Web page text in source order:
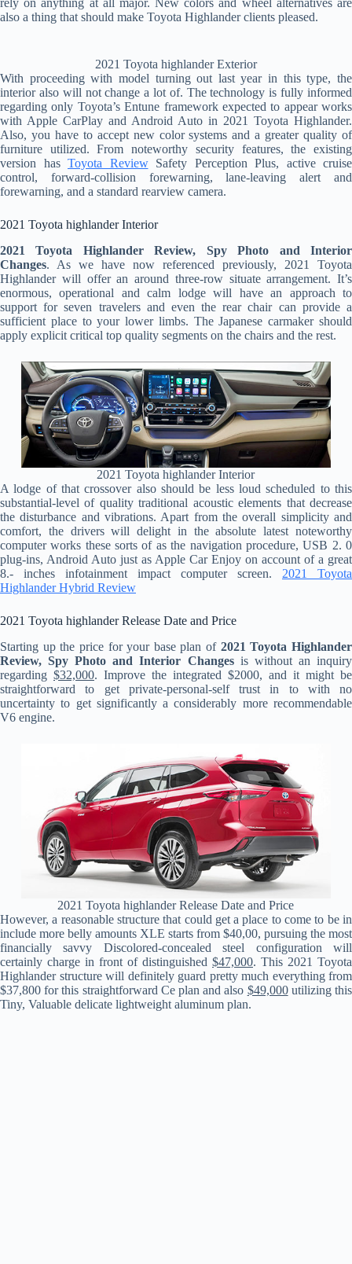
rely on anything at all major. New colors and wheel alternatives are
also a thing that should make Toyota Highlander clients pleased.
2021 Toyota highlander Exterior
With proceeding with model turning out last year in this type, the
interior also will not change a lot of. The technology is fully informed
regarding only Toyota’s Entune framework expected to appear works
with Apple CarPlay and Android Auto in 2021 Toyota Highlander.
Also, you have to accept new color systems and a greater quality of
furniture utilized. From noteworthy security features, the existing
version has Toyota ReviewSafety Perception Plus, active cruise
control, forward-collision forewarning, lane-leaving alert and
forewarning, and a standard rearview camera.
2021 Toyota highlander Interior
2021 Toyota Highlander Review, Spy Photo and Interior
Changes. As we have now referenced previously, 2021 Toyota
Highlander will offer an around three-row situate arrangement. It’s
enormous, operational and calm lodge will have an approach to
support for seven travelers and even the rear chair can provide a
sufficient place to your lower limbs. The Japanese carmaker should
apply explicit critical top quality segments on the chairs and the rest.
2021 Toyota highlander Interior
A lodge of that crossover also should be less loud scheduled to this
substantial-level of quality traditional acoustic elements that decrease
the disturbance and vibrations. Apart from the overall simplicity and
comfort, the drivers will delight in the absolute latest noteworthy
computer works these sorts of as the navigation procedure, USB 2. 0
plug-ins, Android Auto just as Apple Car Enjoy on account of a great
8.- inches infotainment impact computer screen. 2021 Toyota
Highlander Hybrid Review
2021 Toyota highlander Release Date and Price
Starting up the price for your base plan of 2021 Toyota Highlander
Review, Spy Photo and Interior Changesis without an inquiry
regarding $32,000. Improve the integrated $2000, and it might be
straightforward to get private-personal-self trust in to with no
uncertainty to get significantly a considerably more recommendable
V6 engine.
2021 Toyota highlander Release Date and Price
However, a reasonable structure that could get a place to come to be in
include more belly amounts XLE starts from $40,00, pursuing the most
financially savvy Discolored-concealed steel configuration will
certainly charge in front of distinguished $47,000. This 2021 Toyota
Highlander structure will definitely guard pretty much everything from
$37,800 for this straightforward Ce plan and also $49,000utilizing this
Tiny, Valuable delicate lightweight aluminum plan.